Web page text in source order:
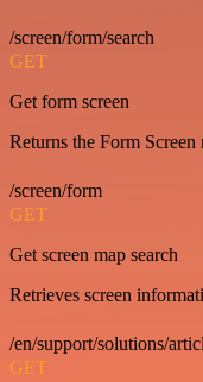
/screen/form/search
GET
Get form screen
Returns the Form Screen
/screen/form
GET
Get screen map search
Retrieves screen
/en/support/solutions/
GET